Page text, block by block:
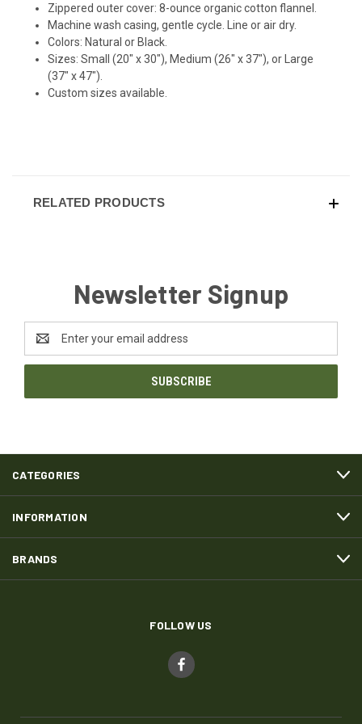
Zippered outer cover: 8-ounce organic cotton flannel.
Machine wash casing, gentle cycle. Line or air dry.
Colors: Natural or Black.
Sizes: Small (20" x 30"), Medium (26" x 37"), or Large
(37" x 47").
Custom sizes available.
RELATED PRODUCTS
Newsletter Signup
Email
Address
CATEGORIES
INFORMATION
BRANDS
FOLLOW US